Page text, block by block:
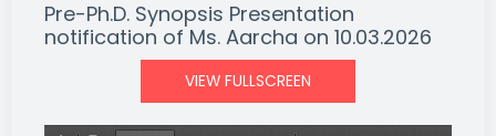
Pre-Ph.D. Synopsis Presentation
notification of Ms. Aarcha on 10.03.2026
VIEW FULLSCREEN